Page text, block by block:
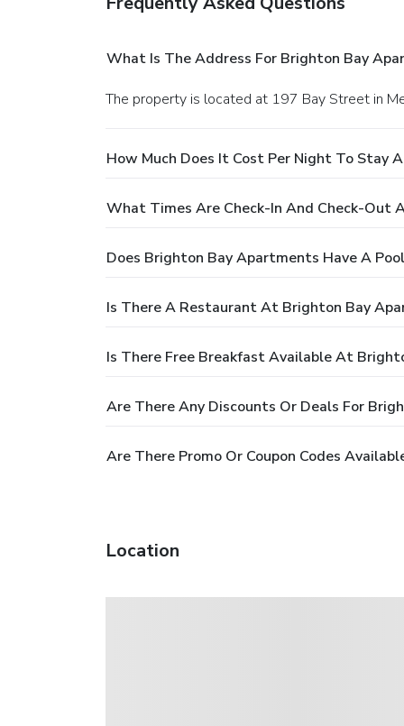
What Is The Address For Brighton Bay
The property is located at 197 Bay Street in
How Much Does It Cost Per Night To Stay
What Times Are Check-In And Check-Out
Does Brighton Bay Apartments Have A
Is There A Restaurant At Brighton Bay
Is There Free Breakfast Available At
Are There Any Discounts Or Deals For
Are There Promo Or Coupon Codes
Location